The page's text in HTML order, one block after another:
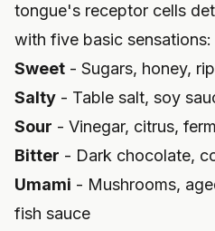
tongue's receptor cells
with five basic sensations:
Sweet - Sugars, honey,
Salty - Table salt, soy
Sour - Vinegar, citrus,
Bitter - Dark chocolate,
Umami - Mushrooms,
fish sauce